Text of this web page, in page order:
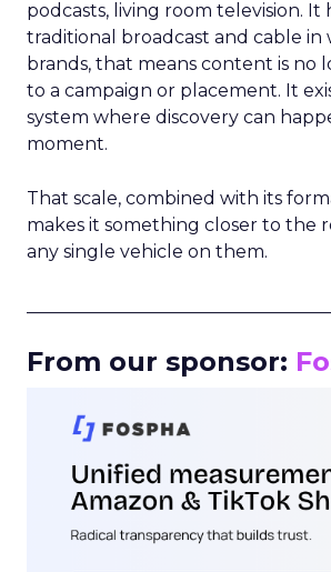
podcasts, living room television. It
traditional broadcast and cable in
brands, that means content is no
to a campaign or placement. It
system where discovery can
moment.
That scale, combined with its
makes it something closer to the
any single vehicle on them.
From our sponsor: